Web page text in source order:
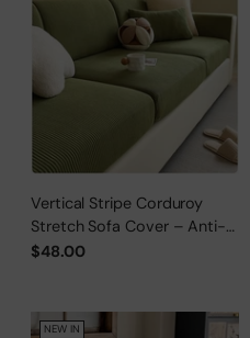
Vertical Stripe Corduroy
Stretch Sofa Cover – Anti-
Scratch, Full-Cover Pet
$48.00
NEW IN